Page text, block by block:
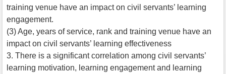
training venue have an impact on civil servants’ learning
engagement.
(3) Age, years of service, rank and training venue have an
impact on civil servants’ learning effectiveness
3. There is a significant correlation among civil servants’
learning motivation, learning engagement and learning